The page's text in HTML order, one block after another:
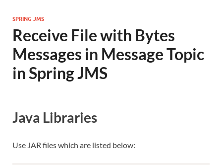
SPRING JMS
Receive File with Bytes
Messages in Message Topic
in Spring JMS
Java Libraries
Use JAR files which are listed below: